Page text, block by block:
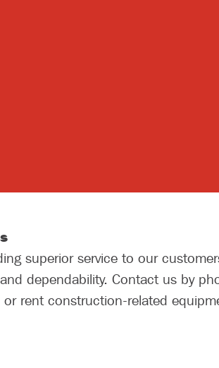
superior service to our
dependability. Contact us by
rent construction-related